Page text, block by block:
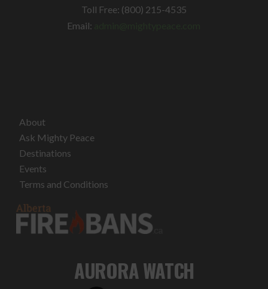
Toll Free: (800) 215-4535
Email:
About
Ask Mighty Peace
Destinations
Events
Terms and Conditions
AURORA WATCH